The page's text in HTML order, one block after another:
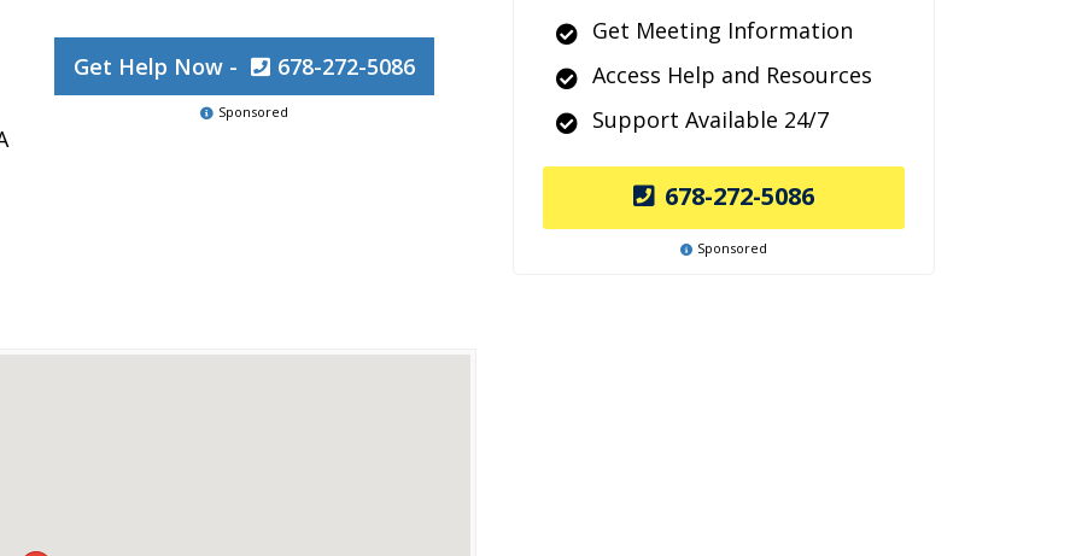
Get Help Now - 678-272-5086
Sponsored
Get Meeting Information
Access Help and Resources
Support Available 24/7
678-272-5086
Sponsored